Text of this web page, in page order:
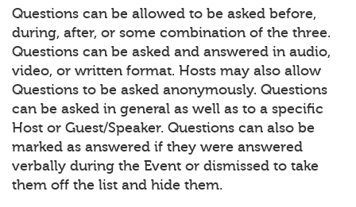
Questions can be allowed to be asked before,
during, after, or some combination of the three.
Questions can be asked and answered in audio,
video, or written format. Hosts may also allow
Questions to be asked anonymously. Questions
can be asked in general as well as to a specific
Host or Guest/Speaker. Questions can also be
marked as answered if they were answered
verbally during the Event or dismissed to take
them off the list and hide them.